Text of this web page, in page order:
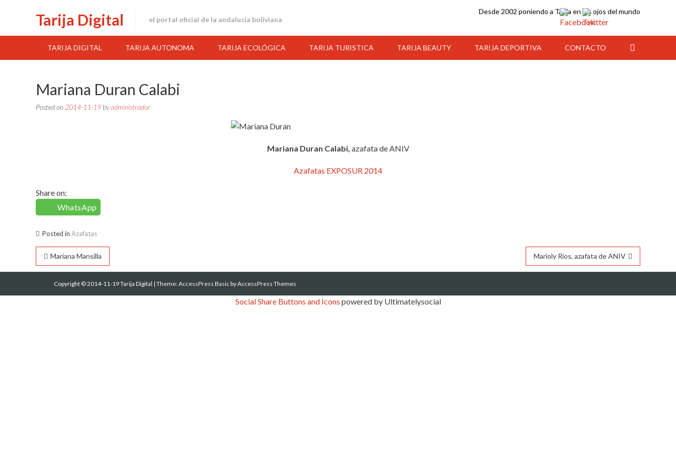
Tarija Digital el portal oficial de la andalucía boliviana
Desde 2002 poniendo a Tarija en los ojos del mundo
TARIJA DIGITAL TARIJA AUTONOMA TARIJA ECOLÓGICA TARIJA TURISTICA TARIJA BEAUTY TARIJA DEPORTIVA CONTACTO
Mariana Duran Calabi
Posted on 2014-11-19 byadministrador
Mariana Duran Calabi, azafata de ANIV
Azafatas EXPOSUR 2014
Share on:
WhatsApp
Posted in Azafatas
Navegación
de
entradas
Mariana Mansilla Marioly Rios, azafata de ANIV
Copyright © 2014-11-19 Tarija Digital |Theme:AccessPress Basicby AccessPress Themes
Social Share Buttons and Icons powered by Ultimatelysocial